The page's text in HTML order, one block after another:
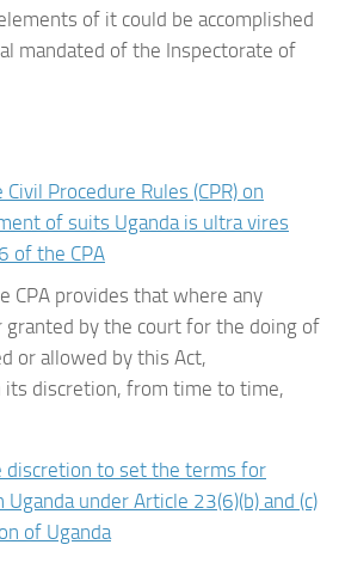
of it could be accomplished
mandated of the Inspectorate of
Procedure Rules (CPR) on
of suits Uganda is ultra vires
of the CPA
CPA provides that where any
granted by the court for the doing of
or allowed by this Act,
its discretion, from time to time,
discretion to set the terms for
under Article 23(6)(b) and (c)
of Uganda